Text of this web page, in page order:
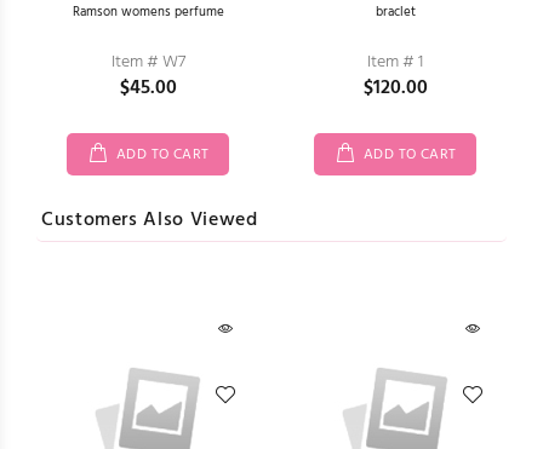
Ramson womens perfume
Item # W7
$45.00
ADD TO CART
braclet
Item # 1
$120.00
ADD TO CART
Customers Also Viewed